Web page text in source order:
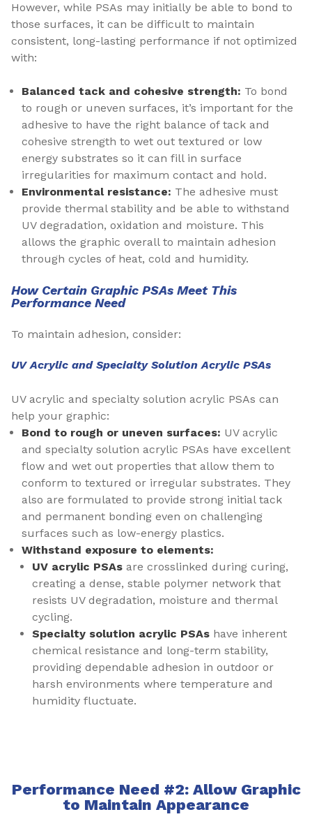
However, while PSAs may initially be able to bond to
those surfaces, it can be difficult to maintain
consistent, long-lasting performance if not optimized
with:
Balanced tack and cohesive strength: To bond
to rough or uneven surfaces, it’s important for the
adhesive to have the right balance of tack and
cohesive strength to wet out textured or low
energy substrates so it can fill in surface
irregularities for maximum contact and hold.
Environmental resistance: The adhesive must
provide thermal stability and be able to withstand
UV degradation, oxidation and moisture. This
allows the graphic overall to maintain adhesion
through cycles of heat, cold and humidity.
How Certain Graphic PSAs Meet This
Performance Need
To maintain adhesion, consider:
UV Acrylic and Specialty Solution Acrylic PSAs
UV acrylic and specialty solution acrylic PSAs can
help your graphic:
Bond to rough or uneven surfaces: UV acrylic
and specialty solution acrylic PSAs have excellent
flow and wet out properties that allow them to
conform to textured or irregular substrates. They
also are formulated to provide strong initial tack
and permanent bonding even on challenging
surfaces such as low-energy plastics.
Withstand exposure to elements:
UV acrylic PSAs are crosslinked during curing,
creating a dense, stable polymer network that
resists UV degradation, moisture and thermal
cycling.
Specialty solution acrylic PSAs have inherent
chemical resistance and long-term stability,
providing dependable adhesion in outdoor or
harsh environments where temperature and
humidity fluctuate.
Performance Need #2: Allow Graphic
to Maintain Appearance